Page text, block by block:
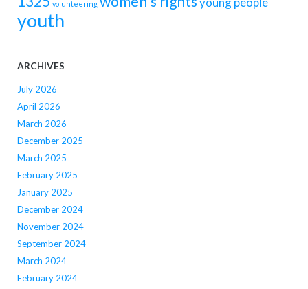
volunteering
youth
ARCHIVES
July 2026
April 2026
March 2026
December 2025
March 2025
February 2025
January 2025
December 2024
November 2024
September 2024
March 2024
February 2024